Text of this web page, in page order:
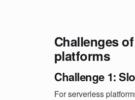
Challenges
platforms
Challenge 1:
For serverless